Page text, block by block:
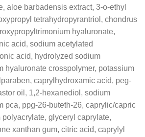
aloe barbadensis extract, 3-o-ethyl
tetrahydropyrantriol, chondrus
hyaluronate,
acid, sodium acetylated
acid, hydrolyzed sodium
hyaluronate crosspolymer, potassium
caprylhydroxamic acid, peg-
oil, 1,2-hexanediol, sodium
pca, ppg-26-buteth-26, caprylic/capric
glyceryl caprylate,
xanthan gum, citric acid, caprylyl